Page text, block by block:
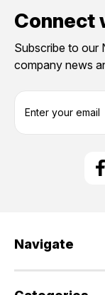
Connect
Subscribe to our
company news
s
Navigate